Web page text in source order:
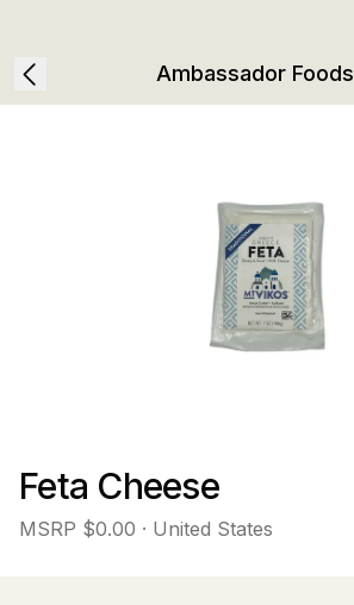
Ambassador Foods
Feta Cheese
MSRP $0.00 · United States